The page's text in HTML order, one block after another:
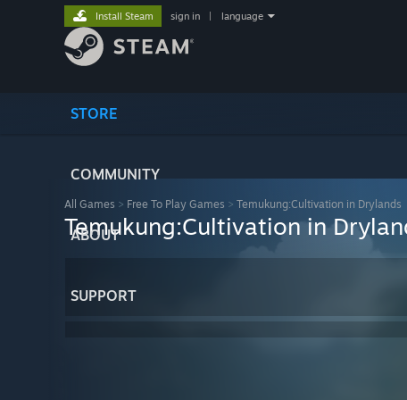
STORE
COMMUNITY
ABOUT
SUPPORT
Install Steam sign in language
All Games > Free To Play Games > Temukung:Cultivation in Drylands
Temukung:Cultivation in